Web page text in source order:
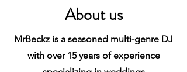
About us
MrBeckz is a seasoned multi-genre DJ
with over 15 years of experience